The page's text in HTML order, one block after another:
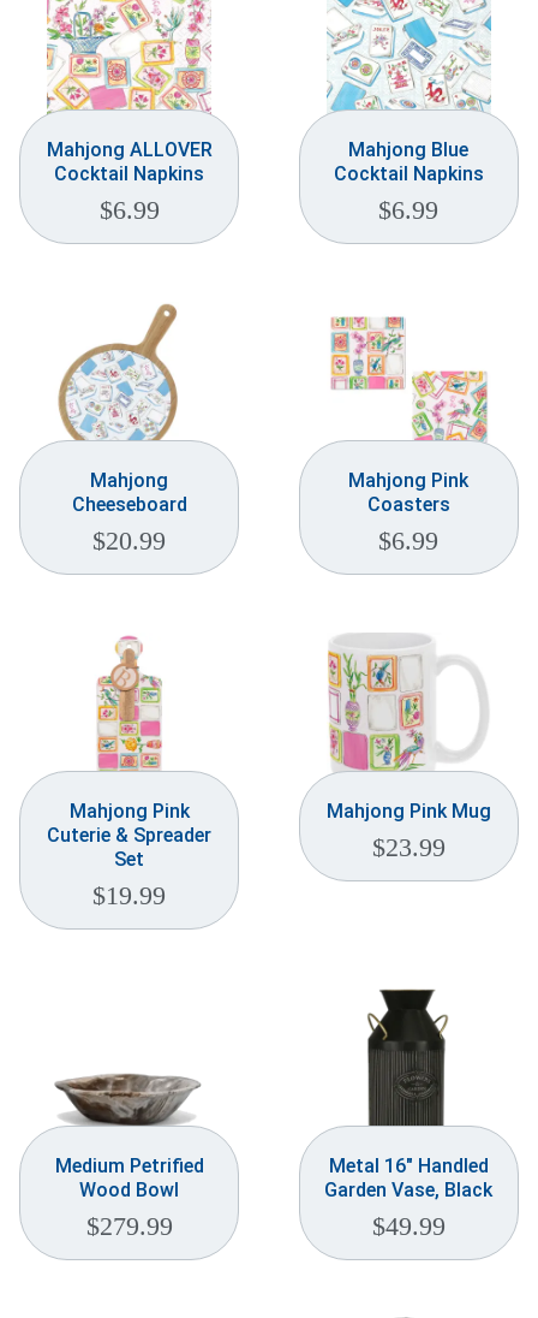
Mahjong ALLOVER
Cocktail Napkins
$6.99
Mahjong Blue
Cocktail Napkins
$6.99
Mahjong
Cheeseboard
$20.99
Mahjong Pink
Coasters
$6.99
Mahjong Pink
Cuterie & Spreader
Set
$19.99
Mahjong Pink Mug
$23.99
Medium Petrified
Wood Bowl
$279.99
Metal 16″ Handled
Garden Vase, Black
$49.99